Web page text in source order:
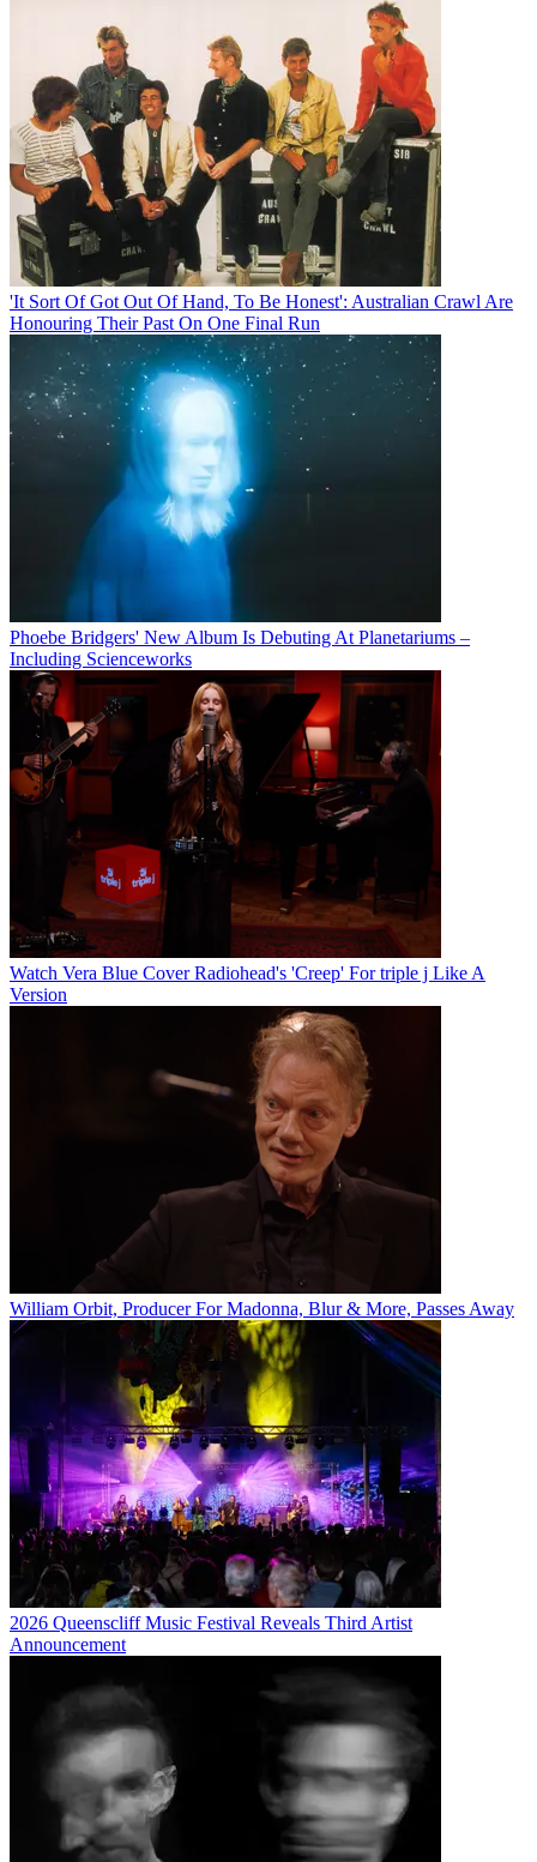
'It Sort Of Got Out Of Hand, To Be Honest': Australian Crawl Are
Honouring Their Past On One Final Run
Phoebe Bridgers' New Album Is Debuting At Planetariums –
Including Scienceworks
Watch Vera Blue Cover Radiohead's 'Creep' For triple j Like A
Version
William Orbit, Producer For Madonna, Blur & More, Passes Away
2026 Queenscliff Music Festival Reveals Third Artist
Announcement